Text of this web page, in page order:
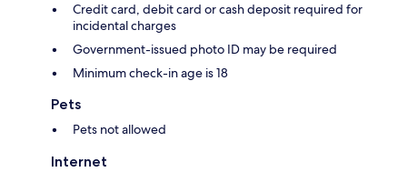
Credit card, debit card or cash deposit required for
incidental charges
Government-issued photo ID may be required
Minimum check-in age is 18
Pets
Pets not allowed
Internet